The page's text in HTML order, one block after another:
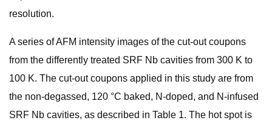
resolution.
A series of AFM intensity images of the cut-out coupons
from the differently treated SRF Nb cavities from 300 K to
100 K. The cut-out coupons applied in this study are from
the non-degassed, 120 °C baked, N-doped, and N-infused
SRF Nb cavities, as described in Table 1. The hot spot is